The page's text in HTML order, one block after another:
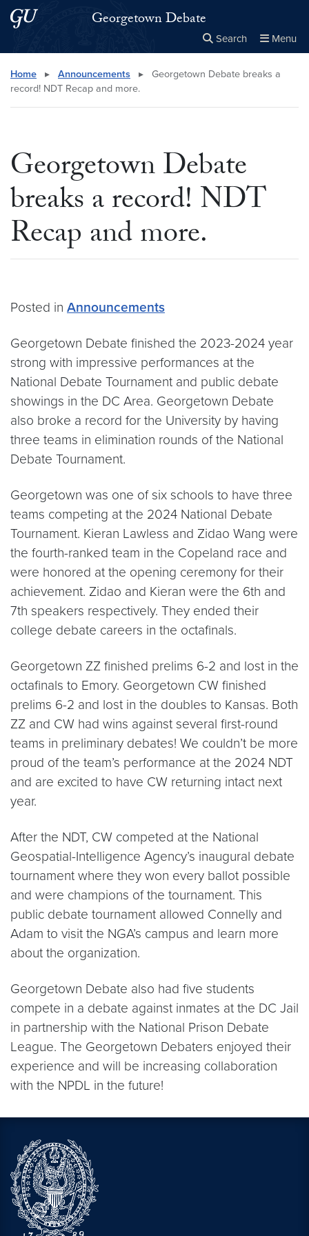
Skip to main content
Skip to main site menuGeorgetown Debate
Search Menu
Search this site Close
× Search
Home ▸ Announcements ▸
Georgetown Debate breaks a
record! NDT Recap and more.
Georgetown Debate
breaks a record! NDT
Recap and more.
Posted in Announcements
Georgetown Debate finished the 2023-2024 year
strong with impressive performances at the
National Debate Tournament and public debate
showings in the DC Area. Georgetown Debate
also broke a record for the University by having
three teams in elimination rounds of the National
Debate Tournament.
Georgetown was one of six schools to have three
teams competing at the 2024 National Debate
Tournament. Kieran Lawless and Zidao Wang were
the fourth-ranked team in the Copeland race and
were honored at the opening ceremony for their
achievement. Zidao and Kieran were the 6th and
7th speakers respectively. They ended their
college debate careers in the octafinals.
Georgetown ZZ finished prelims 6-2 and lost in the
octafinals to Emory. Georgetown CW finished
prelims 6-2 and lost in the doubles to Kansas. Both
ZZ and CW had wins against several first-round
teams in preliminary debates! We couldn’t be more
proud of the team’s performance at the 2024 NDT
and are excited to have CW returning intact next
year.
After the NDT, CW competed at the National
Geospatial-Intelligence Agency’s inaugural debate
tournament where they won every ballot possible
and were champions of the tournament. This
public debate tournament allowed Connelly and
Adam to visit the NGA’s campus and learn more
about the organization.
Georgetown Debate also had five students
compete in a debate against inmates at the DC Jail
in partnership with the National Prison Debate
League. The Georgetown Debaters enjoyed their
experience and will be increasing collaboration
with the NPDL in the future!